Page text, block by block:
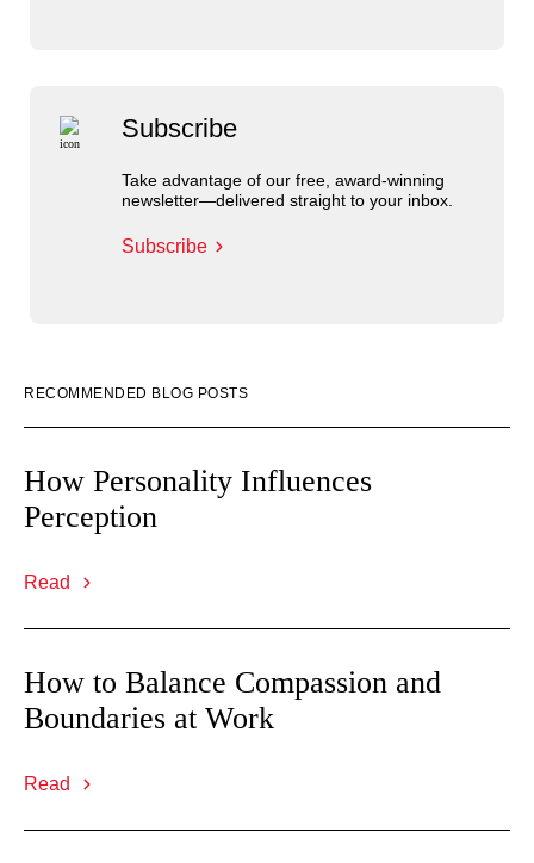
Subscribe
Take advantage of our free, award-winning
newsletter—delivered straight to your inbox.
Subscribe
RECOMMENDED BLOG POSTS
How Personality Influences
Perception
Read
How to Balance Compassion and
Boundaries at Work
Read